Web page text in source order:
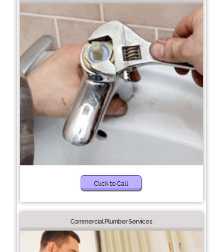
Click to Call
Commercial Plumber Services